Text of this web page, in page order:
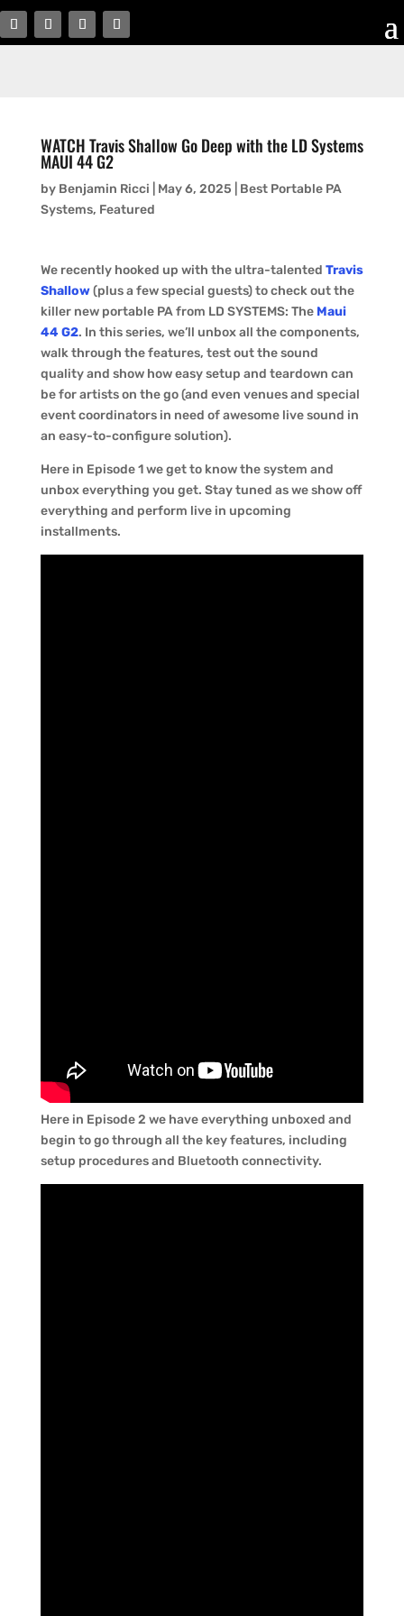
WATCH Travis Shallow Go Deep with the LD Systems
MAUI 44 G2
by Benjamin Ricci May 6, 2025
Best Portable PA
Systems, Featured
We recently hooked up with the ultra-talented Travis
Shallow(plus a few special guests) to check out the
killer new portable PA from LD SYSTEMS: The Maui
44 G2. In this series, we’ll unbox all the components,
walk through the features, test out the sound
quality and show how easy setup and teardown can
be for artists on the go (and even venues and special
event coordinators in need of awesome live sound in
an easy-to-configure solution).
Here in Episode 1 we get to know the system and
unbox everything you get. Stay tuned as we show off
everything and perform live in upcoming
installments.
Here in Episode 2 we have everything unboxed and
begin to go through all the key features, including
setup procedures and Bluetooth connectivity.